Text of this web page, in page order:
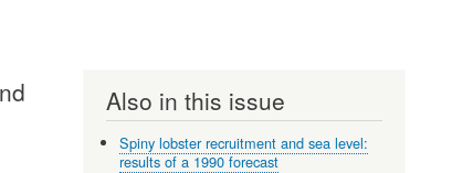
Also in this issue
Spiny lobster recruitment and sea level:
results of a 1990 forecast